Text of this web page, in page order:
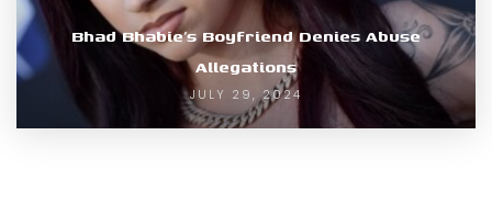
Bhad Bhabie’s Boyfriend Denies Abuse
Allegations
JULY 29, 2024